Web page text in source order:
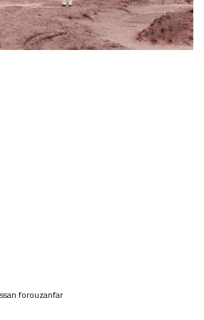
forouzanfar